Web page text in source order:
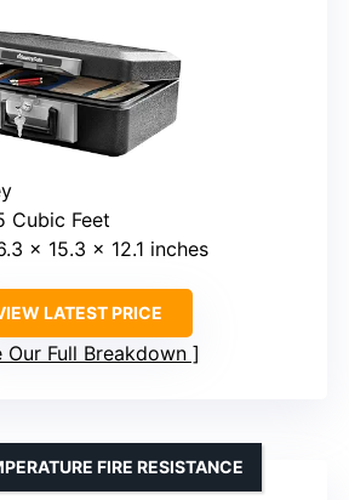
Cubic Feet
x 15.3 x 12.1 inches
LATEST PRICE
Our Full Breakdown
FIRE RESISTANCE